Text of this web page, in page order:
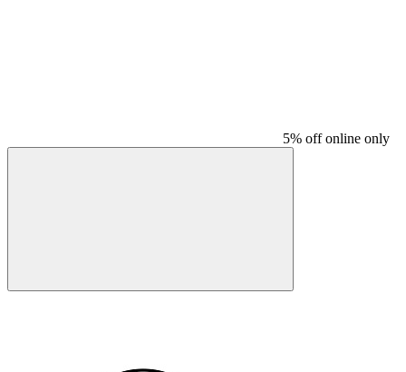
5% off online only